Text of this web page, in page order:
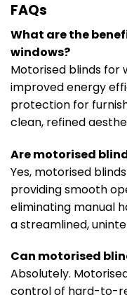
FAQs
What are the
windows?
Motorised blinds for
improved energy
protection for
clean, refined
Are motorised
Yes, motorised
providing smooth
eliminating manual
a streamlined,
Can motorised
Absolutely.
control of hard-to-